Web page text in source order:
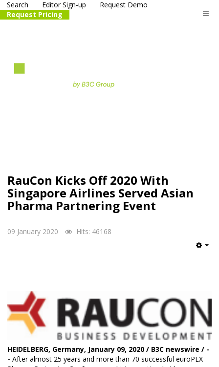
Search Editor Sign-up
Request Demo
Request Pricing
RauCon Kicks Off 2020 With
Singapore Airlines Served Asian
Pharma Partnering Event
09 January 2020 Hits: 46168
HEIDELBERG, Germany, January 09, 2020 / B3C newswire / -
- After almost 25 years and more than 70 successful euroPLX